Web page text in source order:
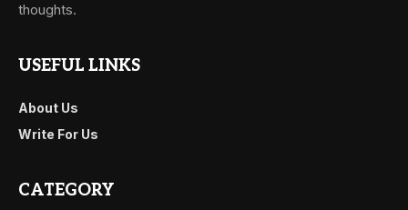
thoughts.
USEFUL LINKS
About Us
Write For Us
CATEGORY